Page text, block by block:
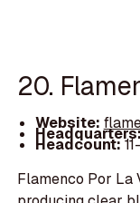
20.
Website:
Headcount:
Flamenco Por La